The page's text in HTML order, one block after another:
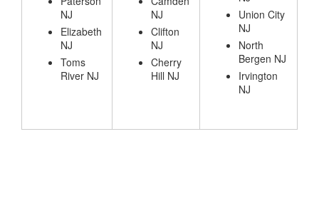
NJ
Elizabeth
NJ
Toms
River NJ
NJ
Clifton
NJ
Cherry
Hill NJ
Union City
NJ
North
Bergen NJ
Irvington
NJ